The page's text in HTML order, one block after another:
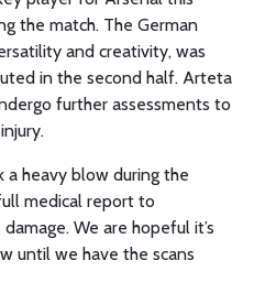
the match. The German
and creativity, was
in the second half. Arteta
further assessments to
a heavy blow during the
medical report to
We are hopeful it’s
until we have the scans